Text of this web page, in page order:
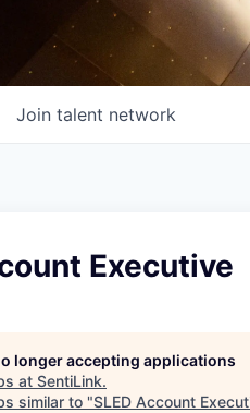
Join talent network
Executive
longer accepting applications
at SentiLink.
similar to "SLED Account